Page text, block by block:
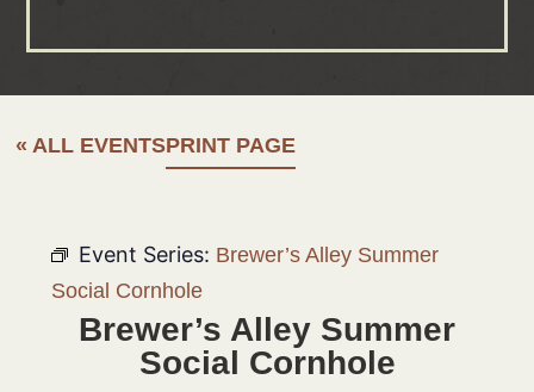
« ALL EVENTSPRINT PAGE
Event Series: Brewer’s Alley Summer
Social Cornhole
Brewer’s Alley Summer
Social Cornhole